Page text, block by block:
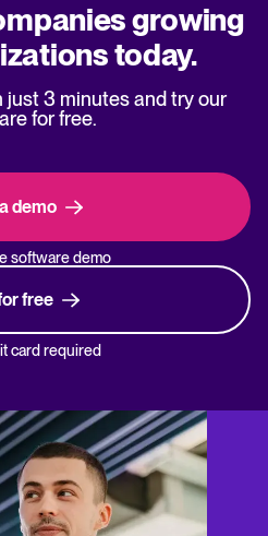
growing
today.
3 minutes and try our
for free.
demo
software demo
free
card required